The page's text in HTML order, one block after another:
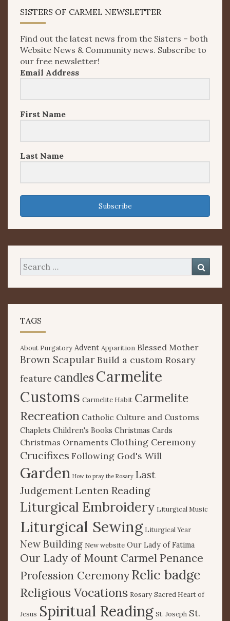
SISTERS OF CARMEL NEWSLETTER
Find out the latest news from the Sisters – both
Website News & Community news. Subscribe to
our free newsletter!
Email Address
First Name
Last Name
Subscribe
Search
for:
TAGS
About Purgatory Advent Apparition Blessed Mother
Brown ScapularBuild a custom Rosary
feature candlesCarmelite
Customs Carmelite Habit Carmelite
Recreation Catholic Culture and Customs
Chaplets Children's Books Christmas Cards
Christmas Ornaments Clothing Ceremony
Crucifixes Following God's Will
Garden How to pray the Rosary Last
JudgementLenten Reading
Liturgical Embroidery Liturgical Music
Liturgical Sewing Liturgical Year
New Building New website Our Lady of Fatima
Our Lady of Mount CarmelPenance
Profession CeremonyRelic badge
Religious Vocations Rosary Sacred Heart of
Jesus Spiritual Reading St. Joseph St.